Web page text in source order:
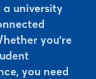
a university
you're
you need